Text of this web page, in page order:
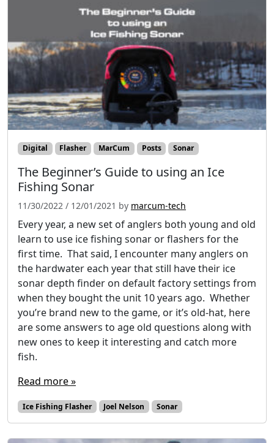
Digital Flasher MarCum Posts Sonar
The Beginner’s Guide to using an Ice
Fishing Sonar
11/30/2022 / 12/01/2021 by marcum-tech
Every year, a new set of anglers both young and old
learn to use ice fishing sonar or flashers for the
first time. That said, I encounter many anglers on
the hardwater each year that still have their ice
sonar depth finder on default factory settings from
when they bought the unit 10 years ago. Whether
you’re brand new to the game, or it’s old-hat, here
are some answers to age old questions along with
new ones to keep it interesting and catch more
fish.
Read more »
Ice Fishing Flasher Joel Nelson Sonar